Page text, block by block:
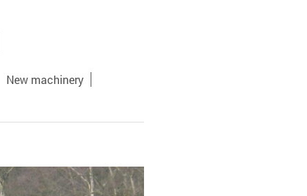
New machinery